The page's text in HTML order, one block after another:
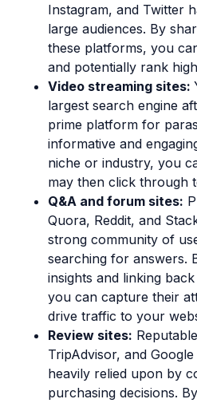
Instagram, and Twitter
large audiences. By
these platforms, you
and potentially rank
Video streaming sites:
largest search engine
prime platform for
informative and
niche or industry, you
may then click through
Q&A and forum sites:
Quora, Reddit, and
strong community of
searching for answers.
insights and linking
you can capture their
drive traffic to your
Review sites:
TripAdvisor, and
heavily relied upon by
purchasing decisions.